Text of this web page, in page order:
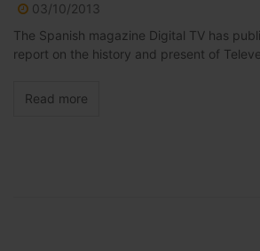
03/10/2013
The Spanish magazine Digital TV has
report on the history and present of
Read more